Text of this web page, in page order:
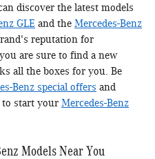
discover the latest models
GLE and the Mercedes-Benz
reputation for
are sure to find a new
all the boxes for you. Be
Benz special offers and
to start your Mercedes-Benz
Models Near You